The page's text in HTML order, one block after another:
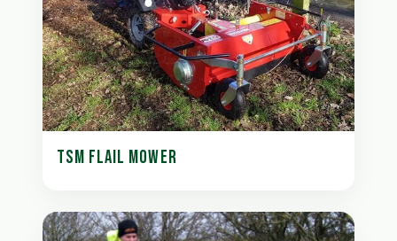
TSM FLAIL MOWER